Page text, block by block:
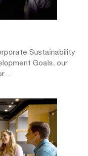
Sustainability
Goals, our